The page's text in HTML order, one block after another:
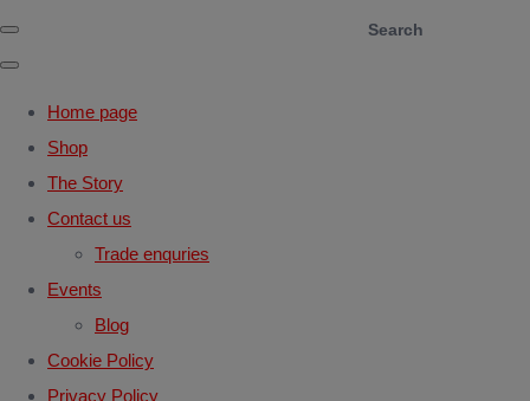
Search
Home page
Shop
The Story
Contact us
Trade enquries
Events
Blog
Cookie Policy
Privacy Policy